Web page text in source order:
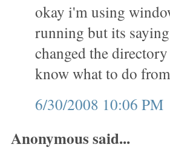
okay i'm using
running but its
changed the
know what to do
6/30/2008 10:06 PM
Anonymous said...